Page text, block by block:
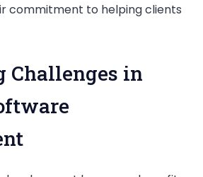
commitment to helping clients
Challenges in